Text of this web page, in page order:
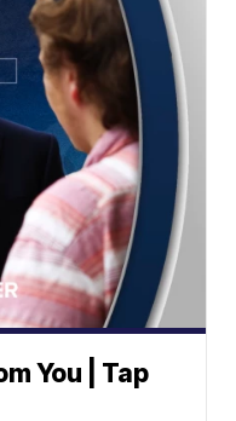
You | Tap